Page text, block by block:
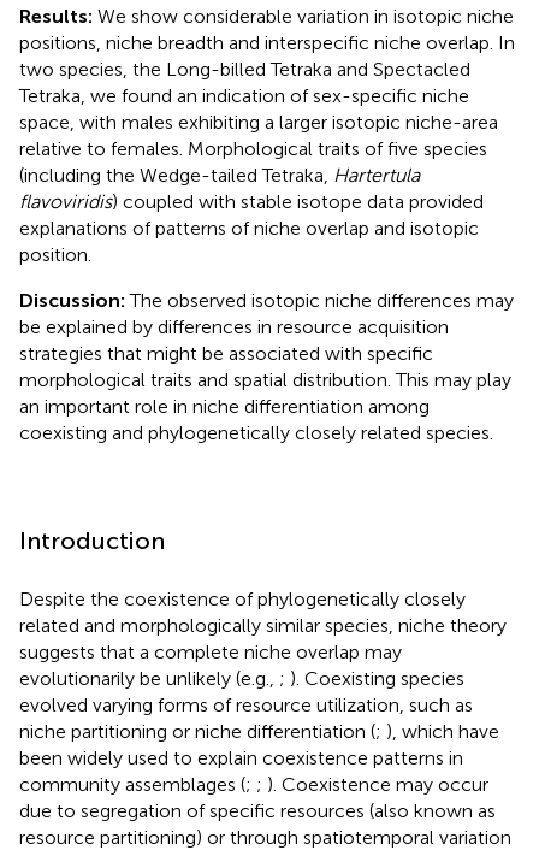
Results: We show considerable variation in isotopic niche
positions, niche breadth and interspecific niche overlap. In
two species, the Long-billed Tetraka and Spectacled
Tetraka, we found an indication of sex-specific niche
space, with males exhibiting a larger isotopic niche-area
relative to females. Morphological traits of five species
(including the Wedge-tailed Tetraka, Hartertula
flavoviridis) coupled with stable isotope data provided
explanations of patterns of niche overlap and isotopic
position.
Discussion:The observed isotopic niche differences may
be explained by differences in resource acquisition
strategies that might be associated with specific
morphological traits and spatial distribution. This may play
an important role in niche differentiation among
coexisting and phylogenetically closely related species.
Introduction
Despite the coexistence of phylogenetically closely
related and morphologically similar species, niche theory
suggests that a complete niche overlap may
evolutionarily be unlikely (e.g., ; ). Coexisting species
evolved varying forms of resource utilization, such as
niche partitioning or niche differentiation (; ), which have
been widely used to explain coexistence patterns in
community assemblages (; ; ). Coexistence may occur
due to segregation of specific resources (also known as
resource partitioning) or through spatiotemporal variation